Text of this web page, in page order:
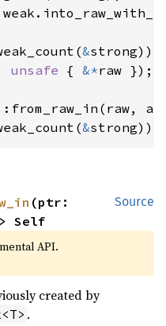
&
unsafe { &*raw });
&strong));
Source
Self
API.
created by
.